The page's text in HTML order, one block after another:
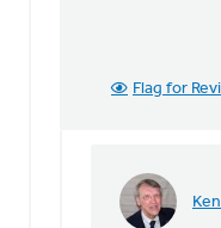
Flag for
In